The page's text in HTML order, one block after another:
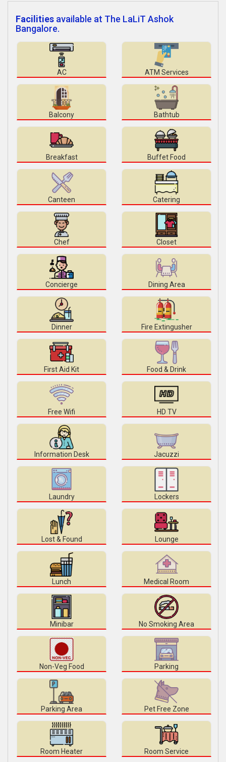
Facilities available at The LaLiT Ashok
Bangalore.
AC ATM Services
Balcony Bathtub
Breakfast Buffet Food
Canteen Catering
Chef Closet
Concierge Dining Area
Dinner Fire Extingusher
First Aid Kit Food & Drink
Free Wifi HD TV
Information Desk Jacuzzi
Laundry Lockers
Lost & Found Lounge
Lunch Medical Room
Minibar No Smoking Area
Non-Veg Food Parking
Parking Area Pet Free Zone
Room Heater Room Service